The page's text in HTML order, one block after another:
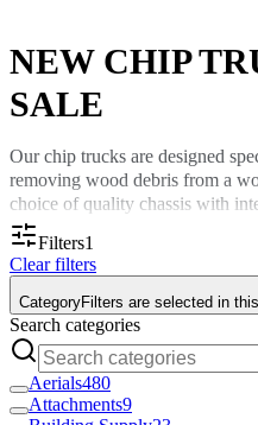
NEW CHIP
SALE
Our chip trucks are designed
removing wood debris from a
choice of quality chassis with
you want a wood chipper truck
Custom Truck One Source is
your particular requirements.
Look through our collection of
your approach to large-scale
New Chipper
Filters1
Clear filters
CategoryFilters are selected in
Search categories
Aerials480
Attachments9